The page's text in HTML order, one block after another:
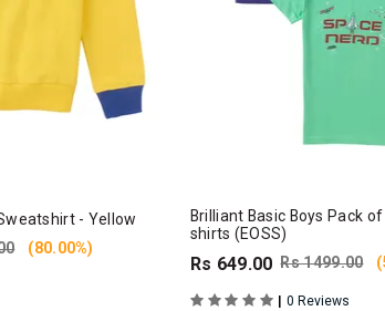
- Yellow
(80.00%)
Brilliant Basic Boys Pack
shirts (EOSS)
Rs 649.00 Rs 1499.00
| 0 Reviews